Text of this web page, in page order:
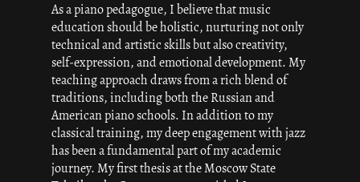
As a piano pedagogue, I believe that music
education should be holistic, nurturing not only
technical and artistic skills but also creativity,
self-expression, and emotional development. My
teaching approach draws from a rich blend of
traditions, including both the Russian and
American piano schools. In addition to my
classical training, my deep engagement with jazz
has been a fundamental part of my academic
journey. My first thesis at the Moscow State